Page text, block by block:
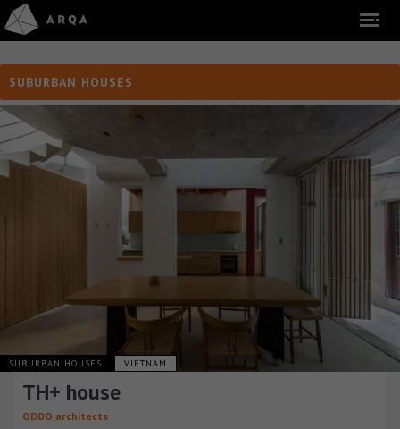
SUBURBAN HOUSES
SUBURBAN HOUSES VIETNAM
TH+ house
ODDO architects